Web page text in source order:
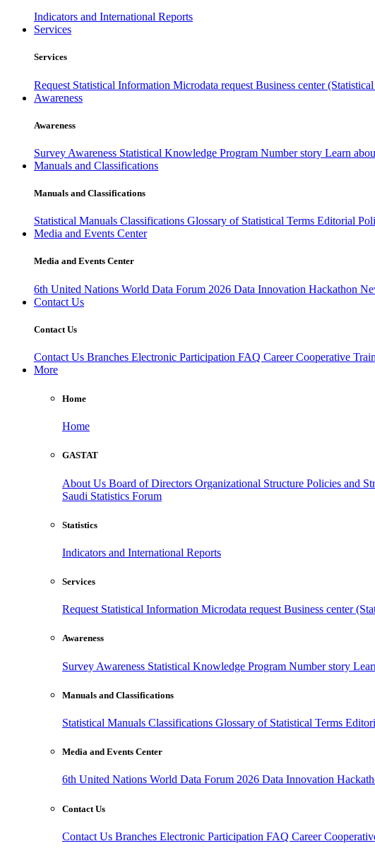
Indicators and International Reports
Services
Services
Request Statistical Information Microdata request Business center
Awareness
Awareness
Survey Awareness Statistical Knowledge Program Number story Learn
Manuals and Classifications
Manuals and Classifications
Statistical Manuals Classifications Glossary of Statistical Terms Editorial
Media and Events Center
Media and Events Center
6th United Nations World Data Forum 2026 Data Innovation Hackathon
Contact Us
Contact Us
Contact Us Branches Electronic Participation FAQ CareerCooperative
More
Home
Home
GASTAT
About Us Board of Directors Organizational Structure Policies and
Saudi Statistics Forum
Statistics
Indicators and International Reports
Services
Request Statistical Information Microdata request Business center
Awareness
Survey Awareness Statistical Knowledge Program Number story
Manuals and Classifications
Statistical Manuals Classifications Glossary of Statistical Terms
Media and Events Center
6th United Nations World Data Forum 2026 Data Innovation
Contact Us
Contact Us Branches Electronic Participation FAQ Career